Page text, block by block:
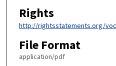
Rights
http://rightsstatements.org/
File Format
application/pdf